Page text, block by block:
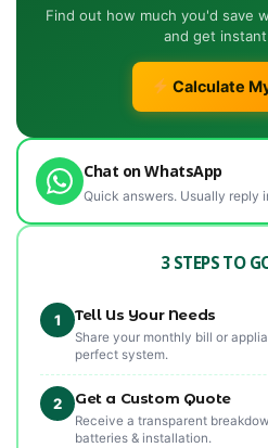
Find out how much you'd save
and get
Calculate
Chat on WhatsApp
Quick answers. Usually reply
3 STEPS TO
1 Tell Us Your Needs
Share your monthly bill or
perfect system.
2 Get a Custom Quote
Receive a transparent
batteries & installation.